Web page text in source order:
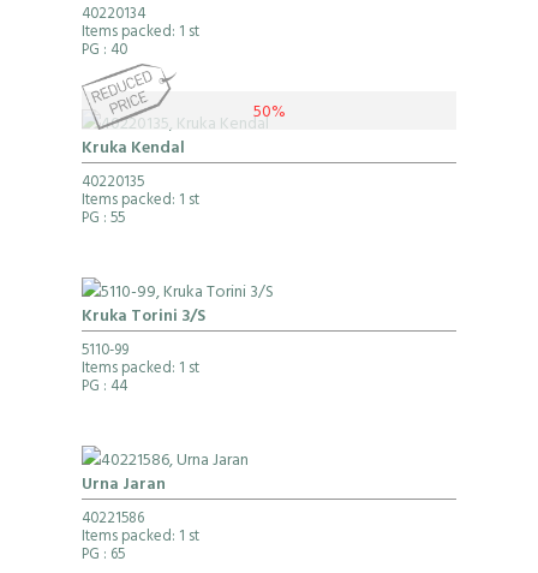
40220134
Items packed: 1 st
PG : 40
50%
Kruka Kendal
40220135
Items packed: 1 st
PG : 55
Kruka Torini 3/S
5110-99
Items packed: 1 st
PG : 44
Urna Jaran
40221586
Items packed: 1 st
PG : 65